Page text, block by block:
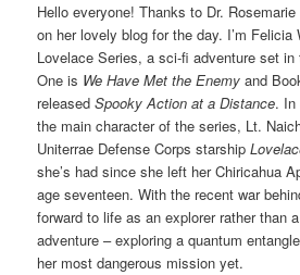
Hello everyone! Thanks to Dr.
on her lovely blog for the day. I’m Felicia
Lovelace Series, a sci-fi adventure set in
One is We Have Met the Enemy and
releasedSpooky Action at a Distance. In
the main character of the series, Lt.
Uniterrae Defense Corps starship
she’s had since she left her Chiricahua
age seventeen. With the recent war
forward to life as an explorer rather than
adventure – exploring a quantum
her most dangerous mission yet.